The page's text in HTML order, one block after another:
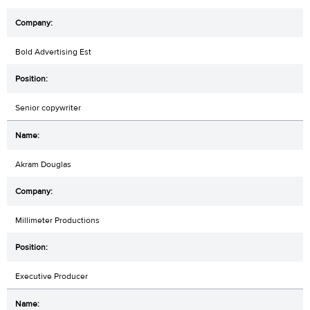
Bold Advertising Est
Senior copywriter
Akram Douglas
Millimeter Productions
Executive Producer